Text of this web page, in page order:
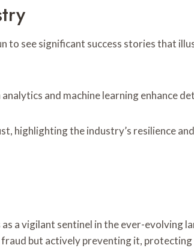
to see significant success stories that
and machine learning enhance
highlighting the industry’s resilience
a vigilant sentinel in the ever-evolving
but actively preventing it, protecting